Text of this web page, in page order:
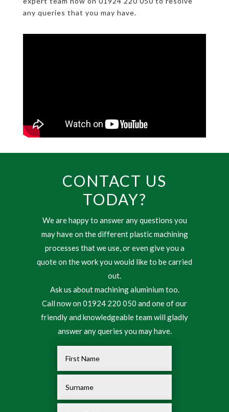
any queries that you may have.
CONTACT US
TODAY?
We are happy to answer any questions you
may have on the different plastic machining
processes that we use, or even give you a
quote on the work you would like to be carried
out.
Ask us about machining aluminium too.
Call now on 01924 220 050 and one of our
friendly and knowledgeable team will gladly
answer any queries you may have.